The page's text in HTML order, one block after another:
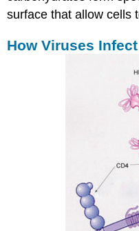
surface that allow cells
How Viruses